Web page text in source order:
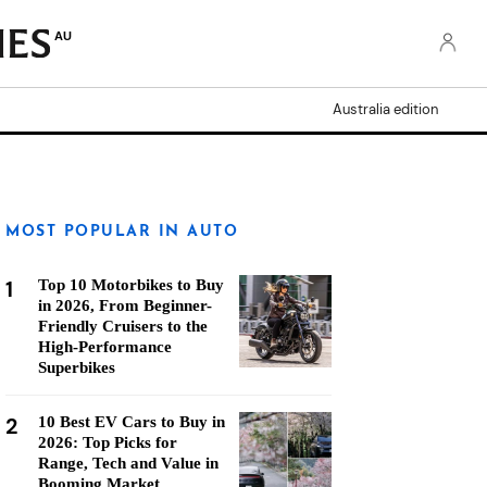
AU
Australia edition
MOST POPULAR IN AUTO
1
Top 10 Motorbikes to Buy
in 2026, From Beginner-
Friendly Cruisers to the
High-Performance
Superbikes
2
10 Best EV Cars to Buy in
2026: Top Picks for
Range, Tech and Value in